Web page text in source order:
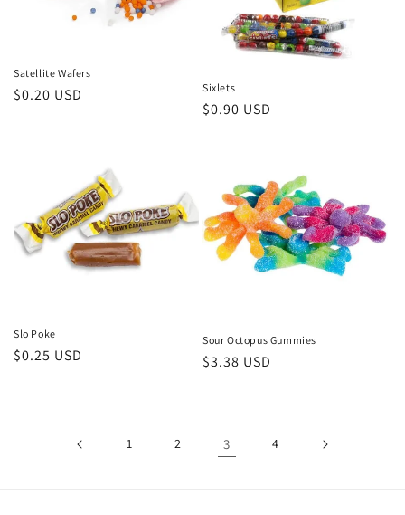
Satellite Wafers
Regular
$0.20 USD Sixlets
Regular
$0.90 USD
Slo Poke
Regular
$0.25 USD
Sour Octopus Gummies
Regular
$3.38 USD
1 2 3 4